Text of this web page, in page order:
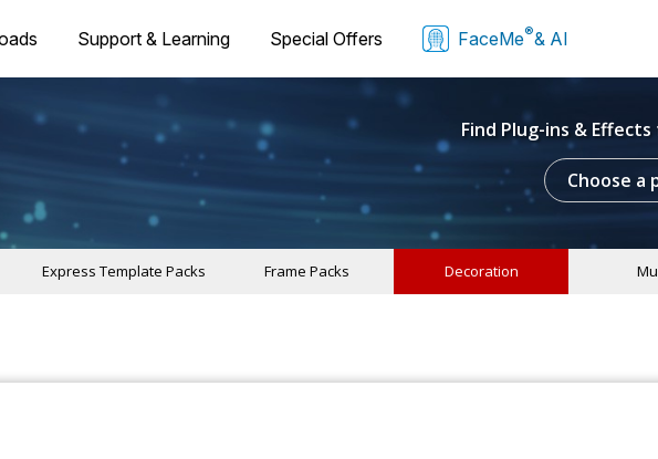
Support & Learning Special Offers FaceMe®& AI
Find Plug-ins &
Choose a
Express Template Packs Frame Packs Decoration